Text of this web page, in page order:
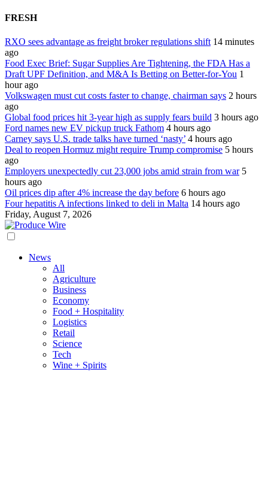
FRESH
RXO sees advantage as freight broker regulations shift 14 minutes
ago
Food Exec Brief: Sugar Supplies Are Tightening, the FDA Has a
Draft UPF Definition, and M&A Is Betting on Better-for-You 1
hour ago
Volkswagen must cut costs faster to change, chairman says 2 hours
ago
Global food prices hit 3-year high as supply fears build 3 hours ago
Ford names new EV pickup truck Fathom 4 hours ago
Carney says U.S. trade talks have turned ‘nasty’ 4 hours ago
Deal to reopen Hormuz might require Trump compromise 5 hours
ago
Employers unexpectedly cut 23,000 jobs amid strain from war 5
hours ago
Oil prices dip after 4% increase the day before 6 hours ago
Four hepatitis A infections linked to deli in Malta 14 hours ago
Friday, August 7, 2026
News
All
Agriculture
Business
Economy
Food + Hospitality
Logistics
Retail
Science
Tech
Wine + Spirits